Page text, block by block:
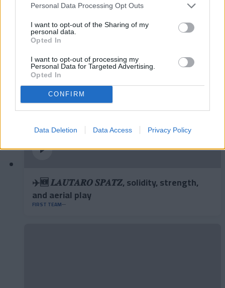
Personal Data Processing Opt Outs
I want to opt-out of the Sharing of my
personal data.
Opted In
I want to opt-out of processing my
Personal Data for Targeted Advertising.
Opted In
CONFIRM
Data Deletion Data Access Privacy Policy
𝑴𝑶𝑹𝑶́ 𝑺𝑰𝑫𝑰𝑩𝑬's first goal ❤️‍🔥✅
FIRST TEAM
✈️🆕 𝑳𝑨𝑼𝑻𝑨𝑹𝑶 𝑺𝑷𝑨𝑻𝒁, solidity, strength,
and aerial play
FIRST TEAM